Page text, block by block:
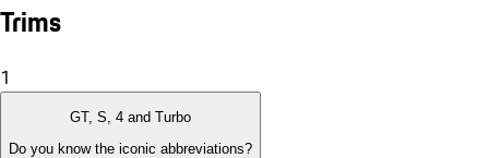
Trims
1
GT, S, 4 and Turbo
Do you know the iconic abbreviations?